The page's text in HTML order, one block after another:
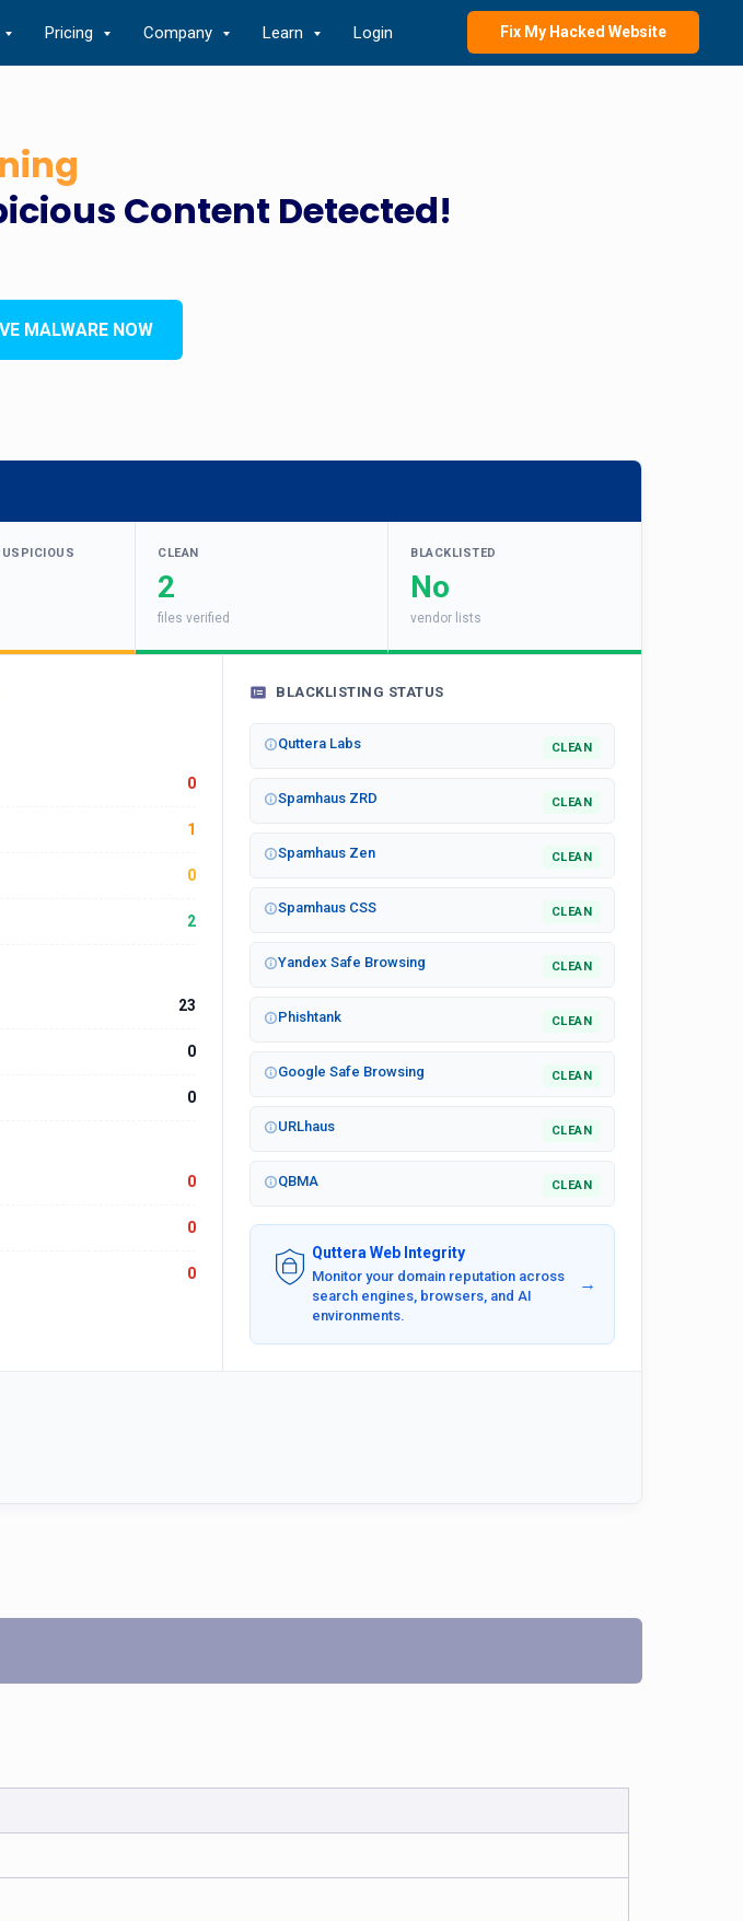
Pricing Company Learn Login Fix My Hacked Website
Content Detected!
MALWARE NOW
CLEAN
2
files verified
BLACKLISTED
No
vendor lists
0
1
0
2
23
0
0
0
0
0
BLACKLISTING STATUS
Quttera Labs CLEAN
Spamhaus ZRD CLEAN
Spamhaus Zen CLEAN
Spamhaus CSS CLEAN
Yandex Safe Browsing CLEAN
Phishtank CLEAN
Google Safe Browsing CLEAN
URLhaus CLEAN
QBMA CLEAN
Quttera Web Integrity
Monitor your domain reputation across
search engines, browsers, and AI
environments.
→